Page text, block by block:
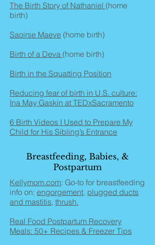
The Birth Story of Nathaniel (home
birth)
Saoirse Maeve (home birth)
Birth of a Deva (home birth)
Birth in the Squatting Position
Reducing fear of birth in U.S. culture:
Ina May Gaskin at TEDxSacramento
6 Birth Videos I Used to Prepare My
Child for His Sibling’s Entrance
Breastfeeding, Babies, &
Postpartum
Kellymom.com: Go-to for breastfeeding
info on: engorgement, plugged ducts
and mastitis, thrush.
Real Food Postpartum Recovery
Meals: 50+ Recipes & Freezer Tips